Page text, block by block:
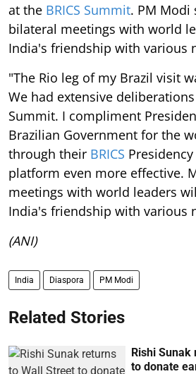
at the BRICS Summit. PM Modi
bilateral meetings with world
India's friendship with various
"The Rio leg of my Brazil visit
We had extensive deliberations
Summit. I compliment
Brazilian Government for the
through their BRICS
platform even more effective.
meetings with world leaders
India's friendship with various
(ANI)
India Diaspora PM Modi
Related Stories
Rishi Sunak
to donate